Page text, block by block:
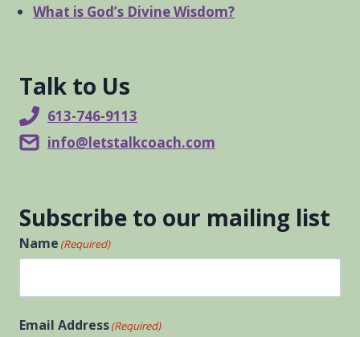
What is God’s Divine Wisdom?
Talk to Us
613-746-9113
info@letstalkcoach.com
Subscribe to our mailing list
Name (Required)
Email Address(Required)